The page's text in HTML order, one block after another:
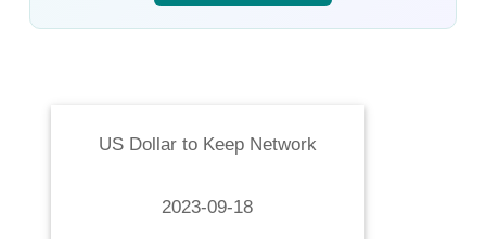
US Dollarto Keep Network
2023-09-18